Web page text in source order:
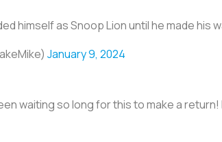
himself as Snoop Lion until he made his
January 9, 2024
waiting so long for this to make a